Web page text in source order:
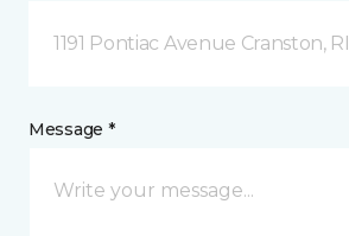
1191 Pontiac Avenue Cranston, RI
Message *